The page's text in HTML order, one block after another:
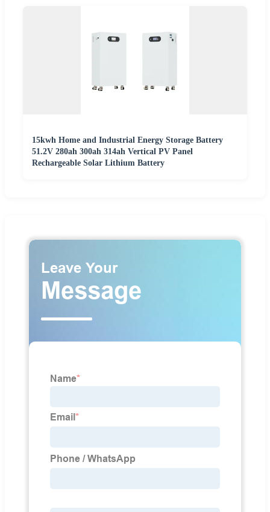
15kwh Home and Industrial Energy Storage Battery
51.2V 280ah 300ah 314ah Vertical PV Panel
Rechargeable Solar Lithium Battery